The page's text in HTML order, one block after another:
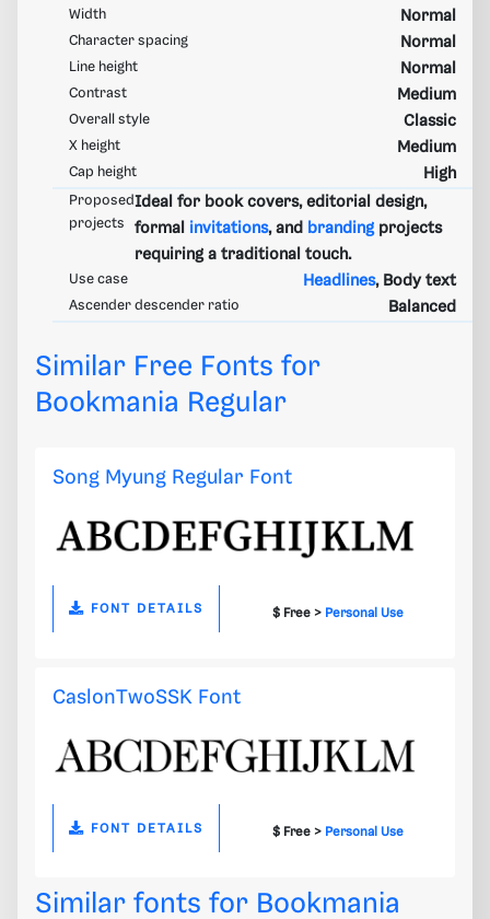
Width Normal
Character spacing Normal
Line height Normal
Contrast Medium
Overall style Classic
X height Medium
Cap height High
Proposed
projects
Ideal for book covers, editorial design,
formal invitations, and brandingprojects
requiring a traditional touch.
Use case Headlines, Body text
Ascender descender ratio Balanced
Similar Free Fonts for
Bookmania Regular
Song Myung Regular Font
FONT DETAILS $ Free > Personal Use
CaslonTwoSSK Font
FONT DETAILS $ Free > Personal Use
Similar fonts for Bookmania